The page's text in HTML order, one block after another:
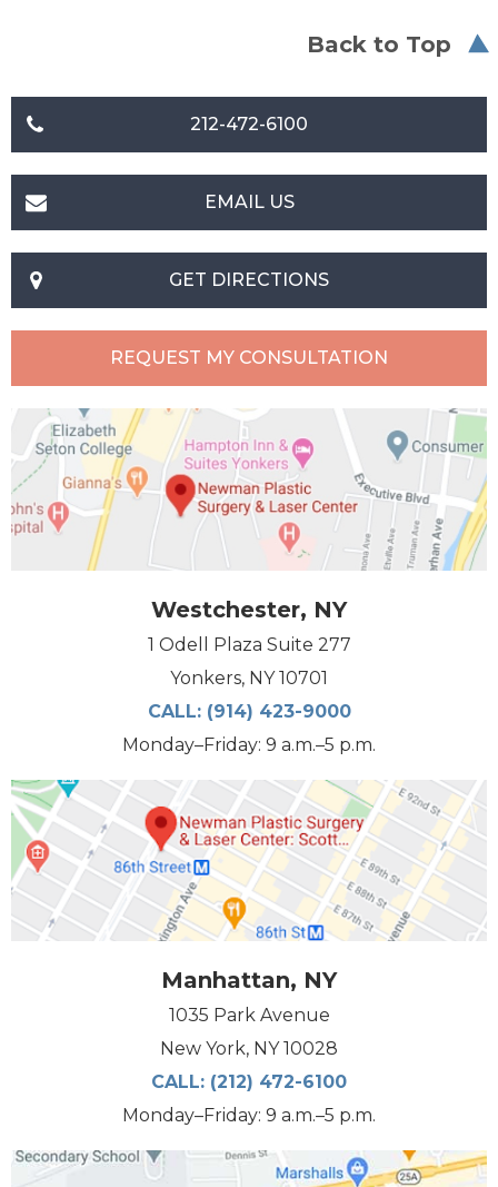
Back to Top
212-472-6100
EMAIL US
GET DIRECTIONS
REQUEST MY CONSULTATION
Westchester, NY
1 Odell Plaza Suite 277
Yonkers, NY 10701
CALL: (914) 423-9000
Monday–Friday: 9 a.m.–5 p.m.
Manhattan, NY
1035 Park Avenue
New York, NY 10028
CALL: (212) 472-6100
Monday–Friday: 9 a.m.–5 p.m.